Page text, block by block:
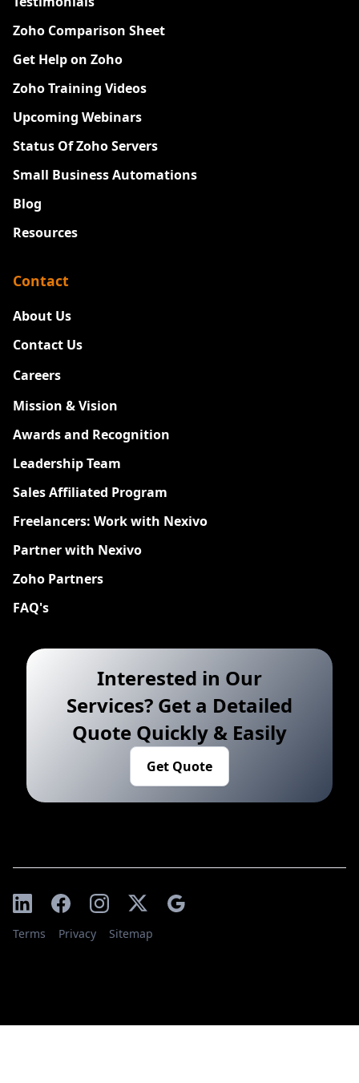
Zoho Comparison Sheet
Get Help on Zoho
Zoho Training Videos
Upcoming Webinars
Status Of Zoho Servers
Small Business Automations
Blog
Resources
Contact
About Us
Contact Us
Careers
Mission & Vision
Awards and Recognition
Leadership Team
Sales Affiliated Program
Freelancers: Work with Nexivo
Partner with Nexivo
Zoho Partners
FAQ's
Interested in Our
Services? Get a Detailed
Quote Quickly & Easily
Get Quote
Terms Privacy Sitemap